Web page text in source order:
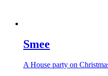
Smee
A House party on